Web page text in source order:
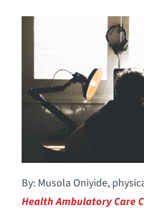
By: Musola Oniyide,
Health Ambulatory Care